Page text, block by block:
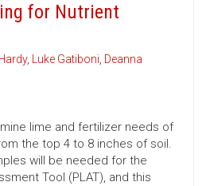
for Nutrient
, Luke Gatiboni, Deanna
lime and fertilizer needs of
the top 4 to 8 inches of soil.
will be needed for the
Tool (PLAT), and this